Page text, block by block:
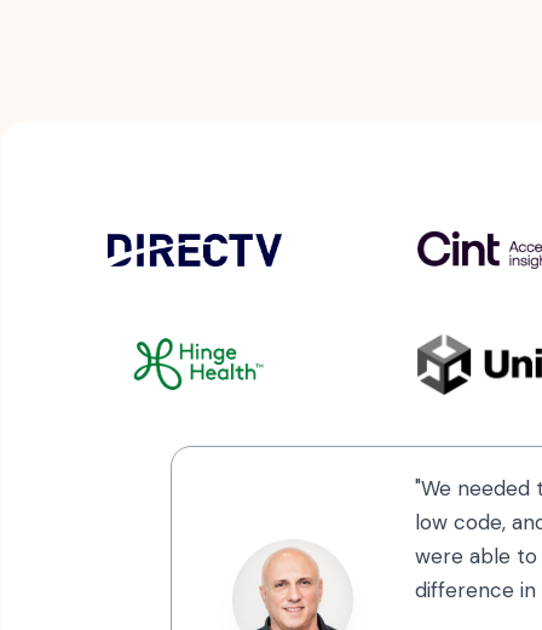
"We needed
low code,
were able to
difference in